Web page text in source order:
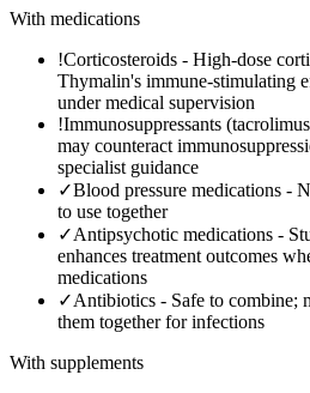
With medications
!Corticosteroids - High-dose
Thymalin's immune-stimulating
under medical supervision
!Immunosuppressants
may counteract
specialist guidance
✓Blood pressure medications -
to use together
✓Antipsychotic medications -
enhances treatment outcomes
medications
✓Antibiotics - Safe to combine;
them together for infections
With supplements